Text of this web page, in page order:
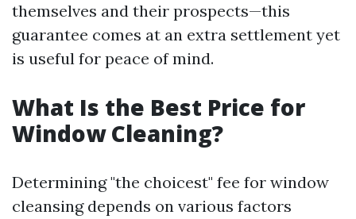
themselves and their prospects—this
guarantee comes at an extra settlement yet
is useful for peace of mind.
What Is the Best Price for
Window Cleaning?
Determining "the choicest" fee for window
cleansing depends on various factors